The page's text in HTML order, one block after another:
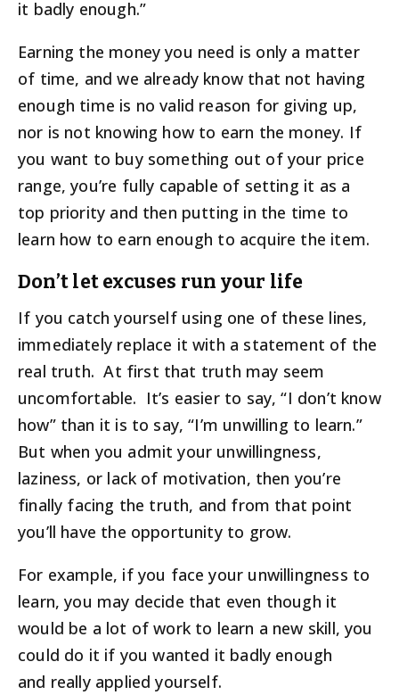
it badly enough.”
Earning the money you need is only a matter
of time, and we already know that not having
enough time is no valid reason for giving up,
nor is not knowing how to earn the money. If
you want to buy something out of your price
range, you’re fully capable of setting it as a
top priority and then putting in the time to
learn how to earn enough to acquire the item.
Don’t let excuses run your life
If you catch yourself using one of these lines,
immediately replace it with a statement of the
real truth. At first that truth may seem
uncomfortable. It’s easier to say, “I don’t know
how” than it is to say, “I’m unwilling to learn.”
But when you admit your unwillingness,
laziness, or lack of motivation, then you’re
finally facing the truth, and from that point
you’ll have the opportunity to grow.
For example, if you face your unwillingness to
learn, you may decide that even though it
would be a lot of work to learn a new skill, you
could do it if you wanted it badly enough
and really applied yourself.